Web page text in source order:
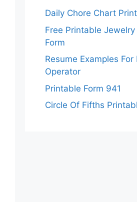
Daily Chore Chart
Free Printable
Form
Resume Examples For
Operator
Printable Form 941
Circle Of Fifths